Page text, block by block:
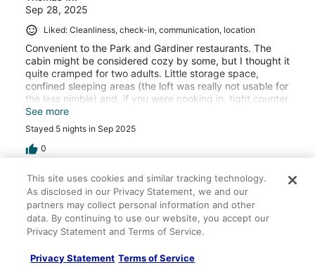
Sep 28, 2025
Liked: Cleanliness, check-in, communication, location
Convenient to the Park and Gardiner restaurants. The
cabin might be considered cozy by some, but I thought it
quite cramped for two adults. Little storage space,
confined sleeping areas (the loft was really not usable for
the less nimble) and, if you were cooking in, tight counter
space for appliances and prep work. The deck and grille
were fine, but the outside furniture needs updating. No
on-site parking was somewhat inconvenient for us.
See more
Stayed 5 nights in Sep 2025
0
Verified review
10/10 Excellent
Doug G.
Jul 20, 2023
Liked: Cleanliness, check-in, communication, location, listing
This site uses cookies and similar tracking technology.
As disclosed in our Privacy Statement, we and our
partners may collect personal information and other
data. By continuing to use our website, you accept our
Privacy Statement and Terms of Service.
Privacy Statement Terms of Service